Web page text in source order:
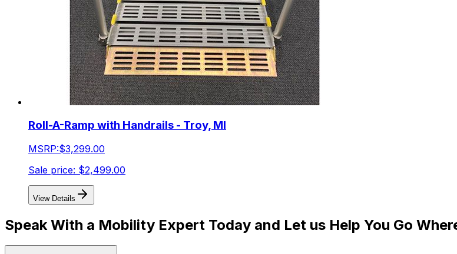
Roll-A-Ramp with Handrails - Troy, MI
MSRP:$3,299.00
Sale price: $2,499.00
View Details
Speak With a Mobility Expert Today and Let us Help You Go